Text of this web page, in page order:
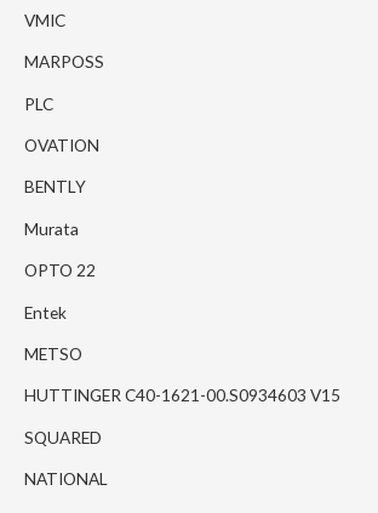
VMIC
MARPOSS
PLC
OVATION
BENTLY
Murata
OPTO 22
Entek
METSO
HUTTINGER C40-1621-00.S0934603 V15
SQUARED
NATIONAL